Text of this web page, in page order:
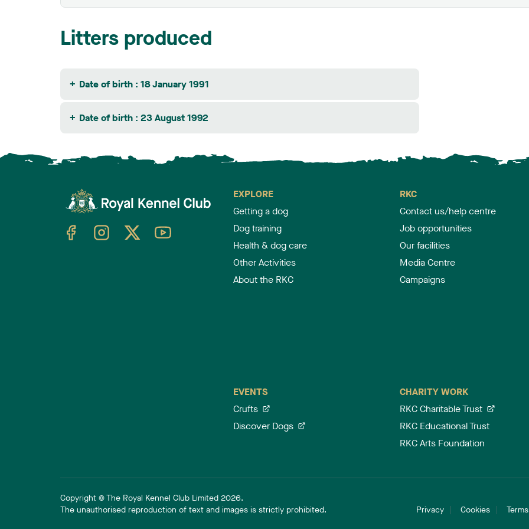
Litters produced
Date of birth : 18 January 1991
Date of birth : 23 August 1992
TheKennelClubUK on YouTube
EXPLORE
Getting a dog
Dog training
Health & dog care
Other Activities
About the RKC
RKC
Contact us/help centre
Job opportunities
Our facilities
Media Centre
Campaigns
EVENTS
Crufts
Discover Dogs
CHARITY WORK
RKC Charitable Trust
RKC Educational Trust
RKC Arts Foundation
Copyright © The Royal Kennel Club Limited 2026.
The unauthorised reproduction of text and images is strictly prohibited.
Privacy Cookies Terms